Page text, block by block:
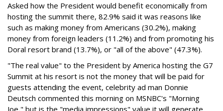
Asked how the President would benefit economically from
hosting the summit there, 82.9% said it was reasons like
such as making money from Americans (30.2%), making
money from foreign leaders (11.2%) and from promoting his
Doral resort brand (13.7%), or "all of the above" (47.3%).
"The real value" to the President by America hosting the G7
Summit at his resort is not the money that will be paid for
guests attending the event, celebrity ad man Donnie
Deutsch commented this morning on MSNBC's "Morning